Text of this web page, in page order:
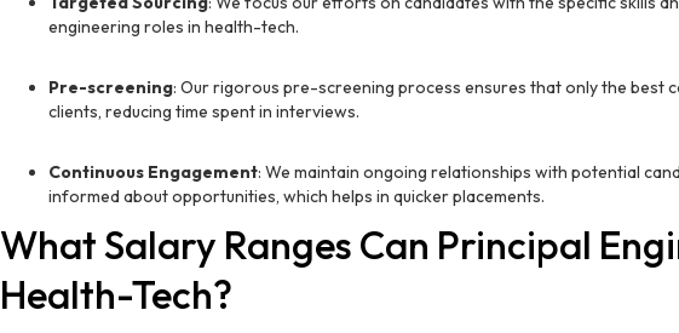
engineering roles in health-tech.
Pre-screening: Our rigorous pre-screening process ensures that only the best
clients, reducing time spent in interviews.
Continuous Engagement: We maintain ongoing relationships with potential
informed about opportunities, which helps in quicker placements.
What Salary Ranges Can Principal
Health-Tech?